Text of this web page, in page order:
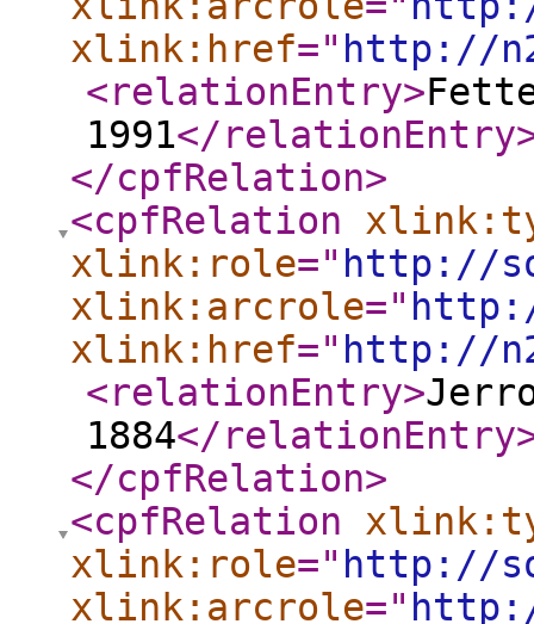
xlink:href=" http://
<relationEntry>
1991</relationEntry
</cpfRelation>
<cpfRelation
xlink:role=" http://
xlink:arcrole="
xlink:href=" http://
<relationEntry>
1884</relationEntry
</cpfRelation>
<cpfRelation
xlink:role=" http://
xlink:arcrole="